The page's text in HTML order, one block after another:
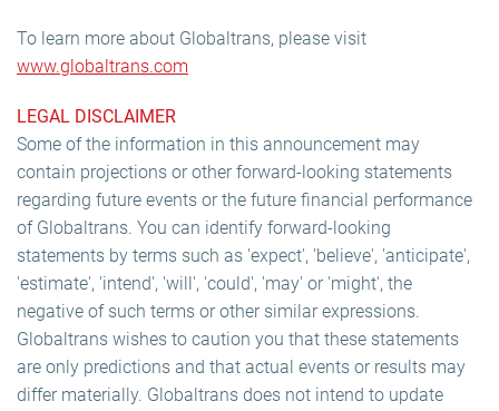
To learn more about Globaltrans, please visit
www.globaltrans.com
LEGAL DISCLAIMER
Some of the information in this announcement may
contain projections or other forward-looking statements
regarding future events or the future financial performance
of Globaltrans. You can identify forward-looking
statements by terms such as 'expect', 'believe', 'anticipate',
'estimate', 'intend', 'will', 'could', 'may' or 'might', the
negative of such terms or other similar expressions.
Globaltrans wishes to caution you that these statements
are only predictions and that actual events or results may
differ materially. Globaltrans does not intend to update